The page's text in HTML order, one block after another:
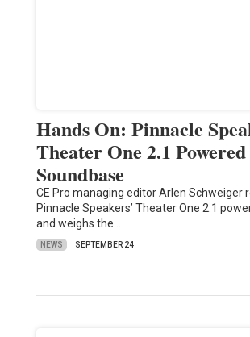
Hands On: Pinnacle
Theater One 2.1 Powered
Soundbase
CE Pro managing editor Arlen Schweiger
Pinnacle Speakers’ Theater One 2.1
and weighs the…
NEWS SEPTEMBER 24